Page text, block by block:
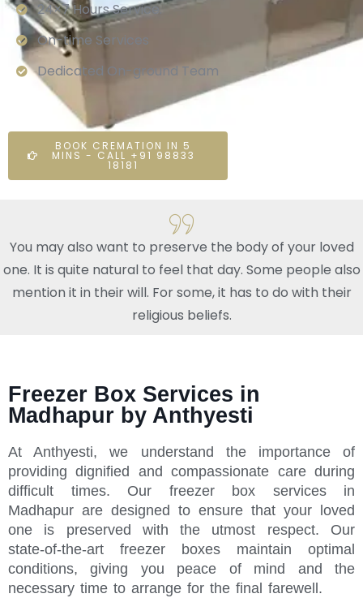
24×7 Hours Service.
On-time Services
Dedicated On-ground Team
BOOK CREMATION IN 5
MINS - CALL +91 98833
18181
You may also want to preserve the body of your loved
one. It is quite natural to feel that day. Some people also
mention it in their will. For some, it has to do with their
religious beliefs.
Freezer Box Services in
Madhapur by Anthyesti
At Anthyesti, we understand the importance of
providing dignified and compassionate care during
difficult times. Our freezer box services in
Madhapur are designed to ensure that your loved
one is preserved with the utmost respect. Our
state-of-the-art freezer boxes maintain optimal
conditions, giving you peace of mind and the
necessary time to arrange for the final farewell.